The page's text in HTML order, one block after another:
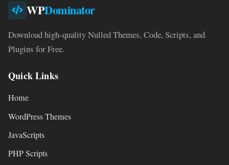
WPDominator
Download high-quality Nulled Themes, Code, Scripts, and
Plugins for Free.
Quick Links
Home
WordPress Themes
JavaScripts
PHP Scripts